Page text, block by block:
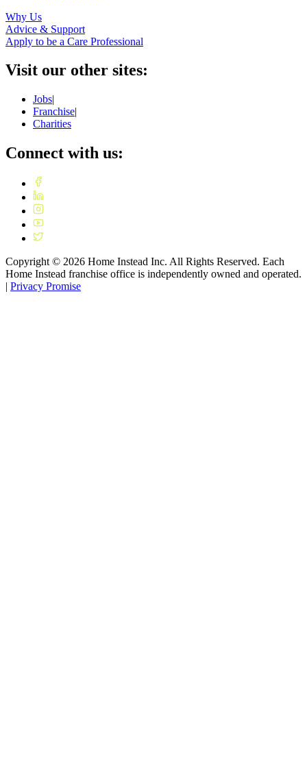
Why Us
Advice & Support
Apply to be a Care Professional
Visit our other sites:
Jobs|
Franchise|
Charities
Connect with us:
Copyright © 2026 Home Instead Inc. All Rights Reserved. Each
Home Instead franchise office is independently owned and operated.
| Privacy Promise